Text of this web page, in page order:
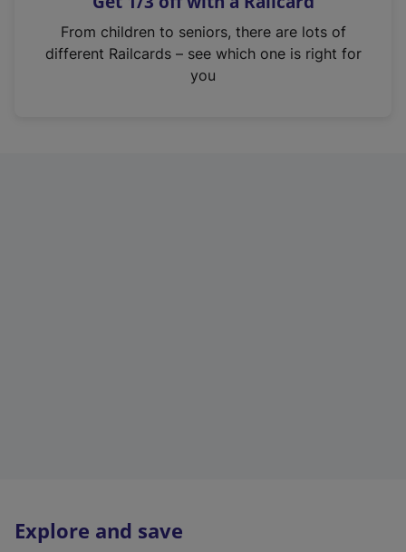
n
From children to seniors, there are lots of
different Railcards – see which one is right for
you
Explore and save